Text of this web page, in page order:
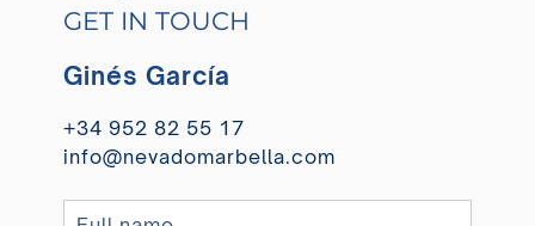
GET IN TOUCH
Ginés García
+34 952 82 55 17
info@nevadomarbella.com